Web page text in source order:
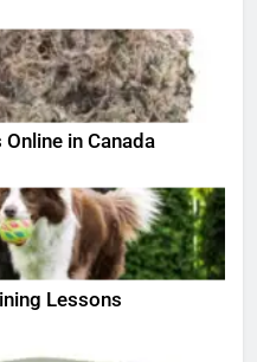
in Canada
Lessons